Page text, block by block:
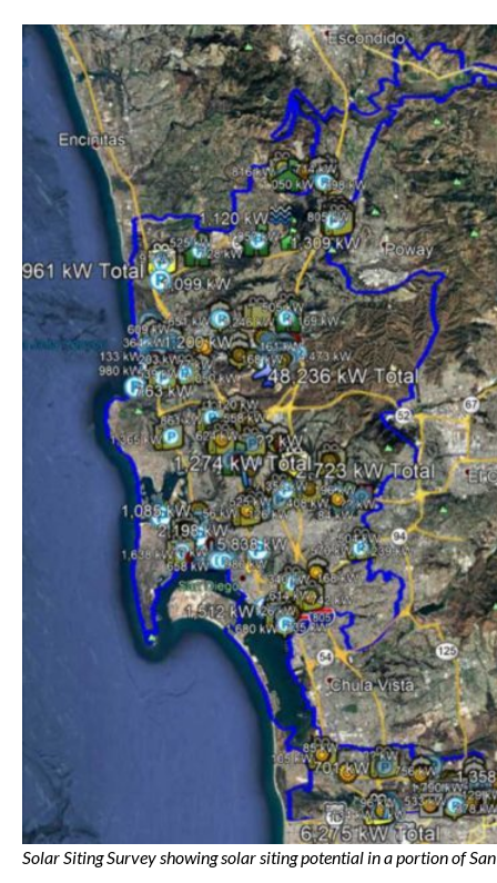
Solar Siting Survey showing solar siting potential in a portion of